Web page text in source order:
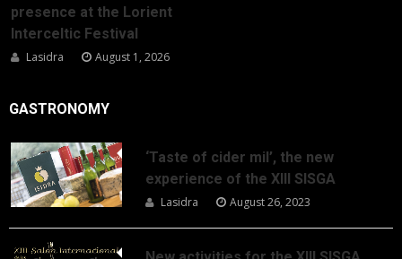
presence at the Lorient
Interceltic Festival
Lasidra August 1, 2026
GASTRONOMY
‘Taste of cider mil’, the new
experience of the XIII SISGA
Lasidra August 26, 2023